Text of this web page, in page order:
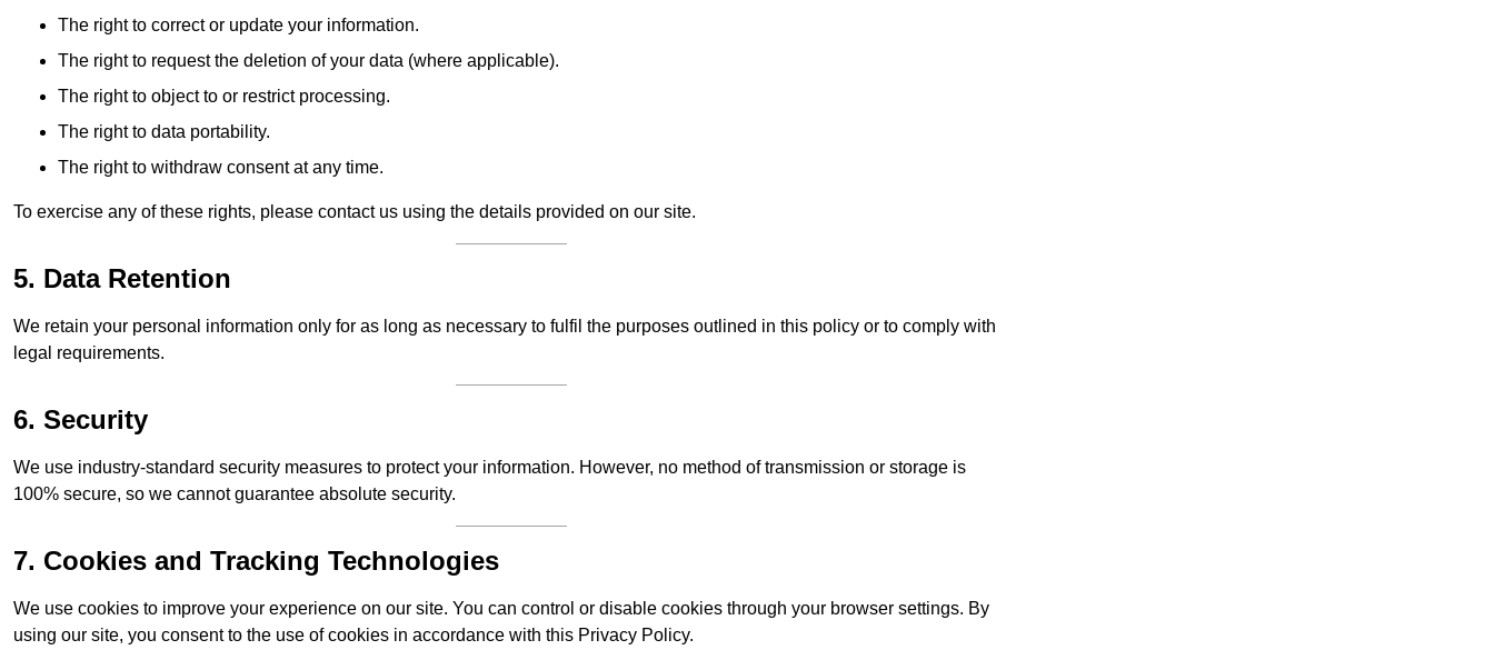
The right to correct or update your information.
The right to request the deletion of your data (where applicable).
The right to object to or restrict processing.
The right to data portability.
The right to withdraw consent at any time.
To exercise any of these rights, please contact us using the details provided on our site.
5. Data Retention
We retain your personal information only for as long as necessary to fulfil the purposes outlined in this policy or to comply with
legal requirements.
6. Security
We use industry-standard security measures to protect your information. However, no method of transmission or storage is
100% secure, so we cannot guarantee absolute security.
7. Cookies and Tracking Technologies
We use cookies to improve your experience on our site. You can control or disable cookies through your browser settings. By
using our site, you consent to the use of cookies in accordance with this Privacy Policy.